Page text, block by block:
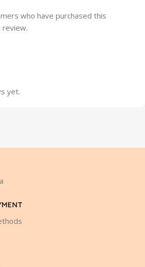
yet.
who have purchased this
review.